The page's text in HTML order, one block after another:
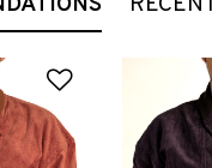
Add to